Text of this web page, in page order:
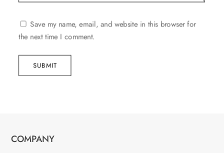
Save my name, email, and website in this browser for
the next time I comment.
SUBMIT
COMPANY